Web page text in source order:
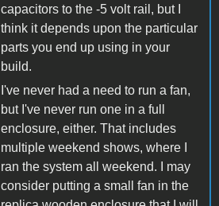
capacitors to the -5 volt rail, but I
think it depends upon the particular
parts you end up using in your
build.
I've never had a need to run a fan,
but I've never run one in a full
enclosure, either. That includes
multiple weekend shows, where I
ran the system all weekend. I may
consider putting a small fan in the